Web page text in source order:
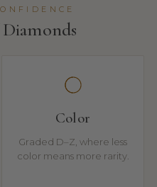
Color
Graded D–Z, where less
color means more rarity.